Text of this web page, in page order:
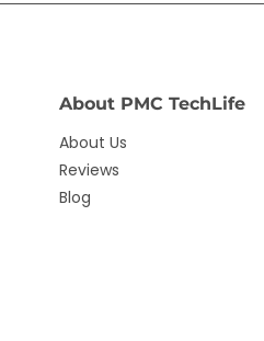
About PMC TechLife
About Us
Reviews
Blog